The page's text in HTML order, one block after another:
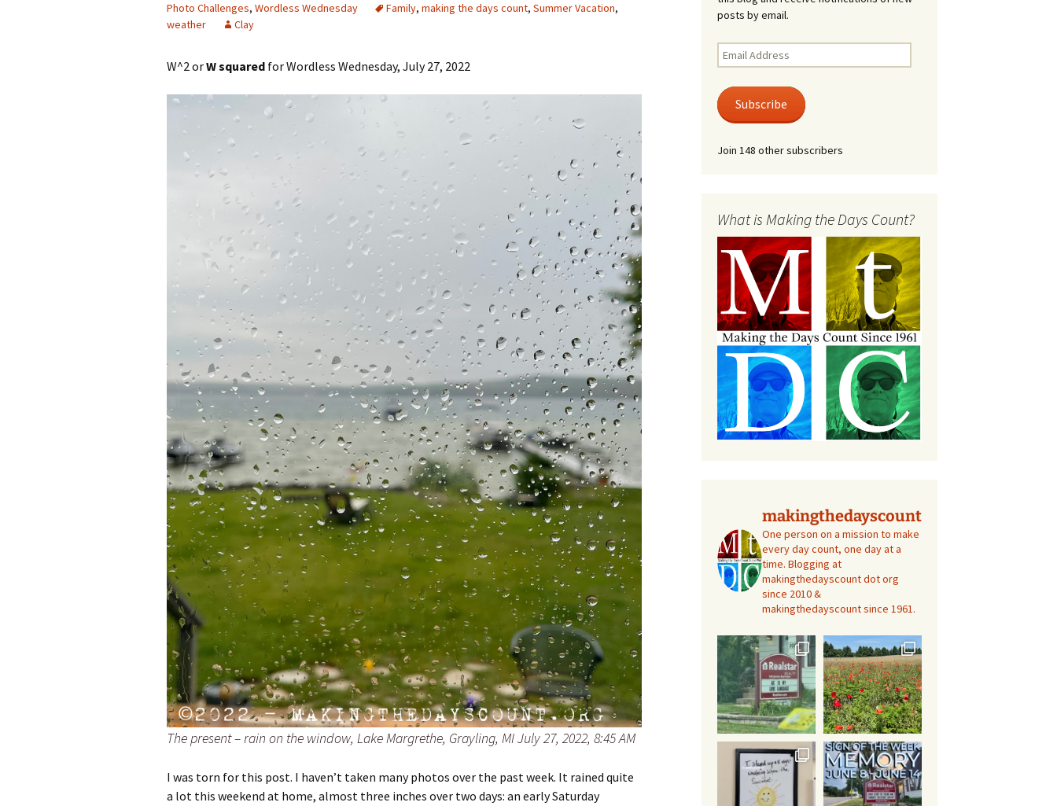
Photo Challenges, Wordless Wednesday Family, making the days count, Summer Vacation,
weather
Clay
W^2 orW squared for Wordless Wednesday, July 27, 2022
The present – rain on the window, Lake Margrethe, Grayling, MI July 27, 2022, 8:45 AM
I was torn for this post. I haven’t taken many photos over the past week. It rained quite
a lot this weekend at home, almost three inches over two days: an early Saturday
posts by email.
Email
Address
Subscribe
Join 148 other subscribers
What is Making the Days Count?
makingthedayscount
One person on a mission to make
every day count, one day at a
time. Blogging at
makingthedayscount dot org
since 2010 &
makingthedayscount since 1961.